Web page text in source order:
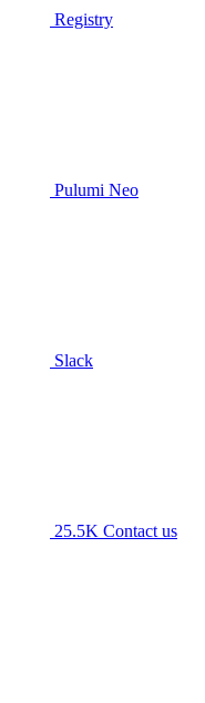
Registry
Pulumi Neo
Slack
25.5K Contact us